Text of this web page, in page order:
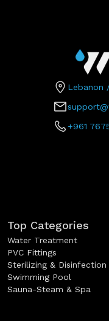
Lebanon
+961
Top Categories
Water Treatment
PVC Fittings
Sterilizing & Disinfection
Swimming Pool
Sauna-Steam & Spa